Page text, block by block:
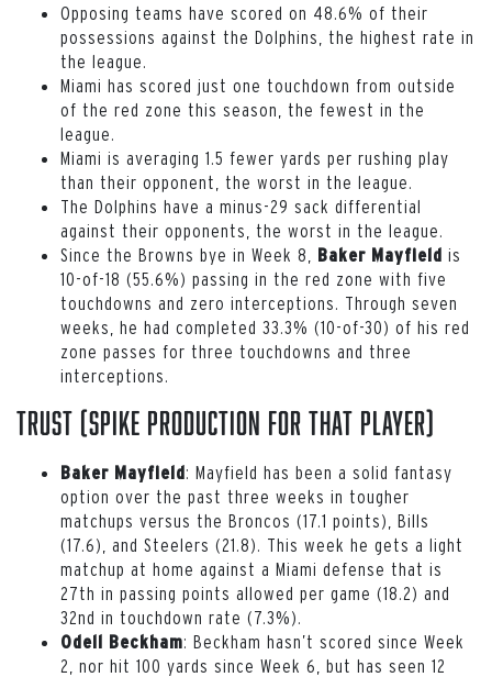
Opposing teams have scored on 48.6% of their
possessions against the Dolphins, the highest rate in
the league.
Miami has scored just one touchdown from outside
of the red zone this season, the fewest in the
league.
Miami is averaging 1.5 fewer yards per rushing play
than their opponent, the worst in the league.
The Dolphins have a minus-29 sack differential
against their opponents, the worst in the league.
Since the Browns bye in Week 8, Baker Mayfield is
10-of-18 (55.6%) passing in the red zone with five
touchdowns and zero interceptions. Through seven
weeks, he had completed 33.3% (10-of-30) of his red
zone passes for three touchdowns and three
interceptions.
Trust (spike production for that player)
Baker Mayfield: Mayfield has been a solid fantasy
option over the past three weeks in tougher
matchups versus the Broncos (17.1 points), Bills
(17.6), and Steelers (21.8). This week he gets a light
matchup at home against a Miami defense that is
27th in passing points allowed per game (18.2) and
32nd in touchdown rate (7.3%).
Odell Beckham: Beckham hasn’t scored since Week
2, nor hit 100 yards since Week 6, but has seen 12